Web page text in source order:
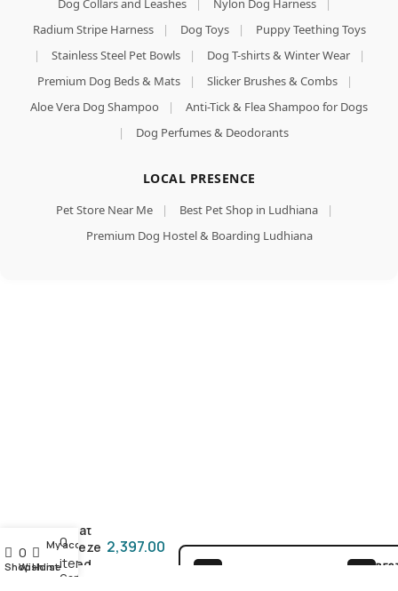
Dog Collars and Leashes | Nylon Dog Harness
|
Radium Stripe Harness
| Dog Toys |
Puppy Teething Toys
|
Stainless Steel Pet Bowls | Dog T-shirts & Winter Wear
|
Premium Dog Beds & Mats
| Slicker Brushes & Combs
|
Aloe Vera Dog Shampoo
|
Anti-Tick & Flea Shampoo for Dogs
|
Dog Perfumes & Deodorants
LOCAL PRESENCE
Pet Store Near Me | Best Pet Shop in Ludhiana
|
Premium Dog Hostel & Boarding Ludhiana
Treat
Freeze
Dried
Original
2,397.00
Shop
0
Wishlist
Home
My account
0
items
Cart